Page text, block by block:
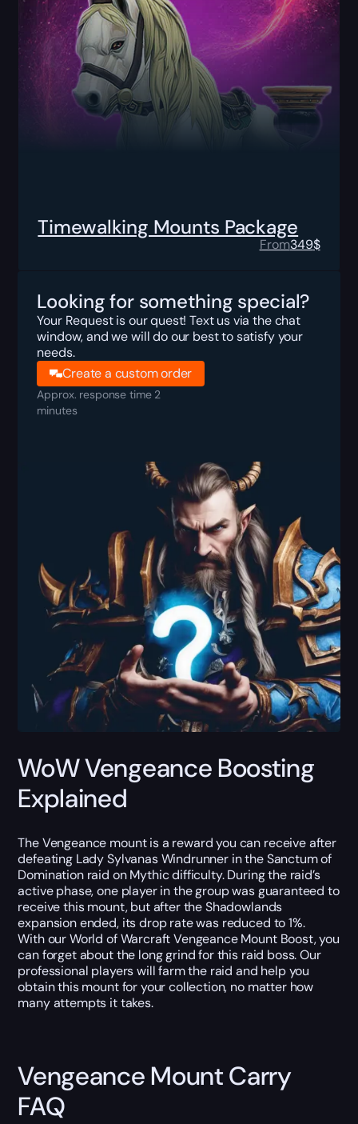
Timewalking Mounts Package
From349$
Looking for something special?
Your Request is our quest! Text us via the chat
window, and we will do our best to satisfy your
needs.
Create a custom order
Approx. response time 2
minutes
WoW Vengeance Boosting
Explained
The Vengeance mount is a reward you can receive after
defeating Lady Sylvanas Windrunner in the Sanctum of
Domination raid on Mythic difficulty. During the raid’s
active phase, one player in the group was guaranteed to
receive this mount, but after the Shadowlands
expansion ended, its drop rate was reduced to 1%.
With our World of Warcraft Vengeance Mount Boost, you
can forget about the long grind for this raid boss. Our
professional players will farm the raid and help you
obtain this mount for your collection, no matter how
many attempts it takes.
Vengeance Mount Carry
FAQ